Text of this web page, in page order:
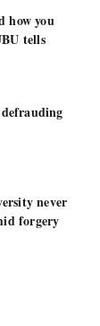
how you
tells
never
forgery